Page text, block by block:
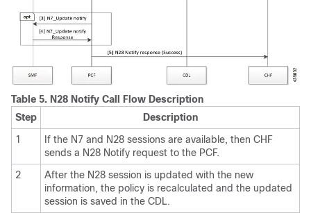
Table 5. N28 Notify Call Flow Description
Step
Description
1
If the N7 and N28 sessions are available, then CHF
sends a N28 Notify request to the PCF.
2
After the N28 session is updated with the new
information, the policy is recalculated and the updated
session is saved in the CDL.